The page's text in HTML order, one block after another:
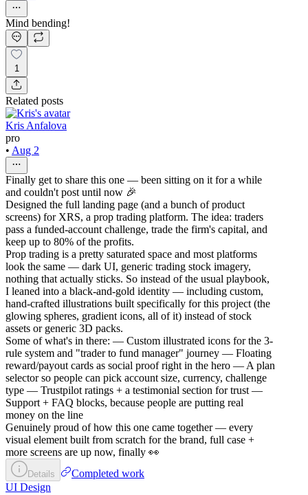
Mind bending!
1
Related posts
Kris Anfalova
pro
• Aug 2
Finally get to share this one — been sitting on it for a while
and couldn't post until now 🎉
Designed the full landing page (and a bunch of product
screens) for XRS, a prop trading platform. The idea: traders
pass a funded-account challenge, trade the firm's capital, and
keep up to 80% of the profits.
Prop trading is a pretty saturated space and most platforms
look the same — dark UI, generic trading stock imagery,
nothing that actually sticks. So instead of the usual playbook,
I leaned into a black-and-gold identity — including custom,
hand-crafted illustrations built specifically for this project (the
glowing spheres, gradient icons, all of it) instead of stock
assets or generic 3D packs.
Some of what's in there: — Custom illustrated icons for the 3-
rule system and "trader to fund manager" journey — Floating
reward/payout cards as social proof right in the hero — A plan
selector so people can pick account size, currency, challenge
type — Trustpilot ratings + a testimonial section for trust —
Support + FAQ blocks, because people are putting real
money on the line
Genuinely proud of how this one came together — every
visual element built from scratch for the brand, full case +
more screens are up now, finally 👀
Details
Completed work
UI Design